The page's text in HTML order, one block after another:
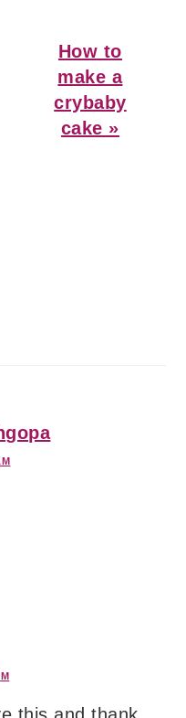
Next
Post:
How to
make a
crybaby
cake »